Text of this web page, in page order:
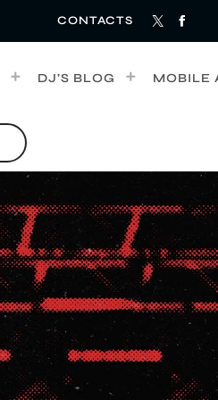
CONTACTS
DJ’S BLOG MOBILE